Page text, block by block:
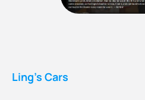
Ling’s Cars